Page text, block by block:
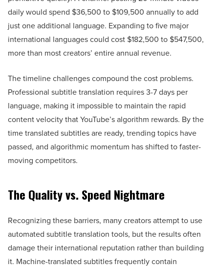
daily would spend $36,500 to $109,500 annually to add
just one additional language. Expanding to five major
international languages could cost $182,500 to $547,500,
more than most creators’ entire annual revenue.
The timeline challenges compound the cost problems.
Professional subtitle translation requires 3-7 days per
language, making it impossible to maintain the rapid
content velocity that YouTube’s algorithm rewards. By the
time translated subtitles are ready, trending topics have
passed, and algorithmic momentum has shifted to faster-
moving competitors.
The Quality vs. Speed Nightmare
Recognizing these barriers, many creators attempt to use
automated subtitle translation tools, but the results often
damage their international reputation rather than building
it. Machine-translated subtitles frequently contain